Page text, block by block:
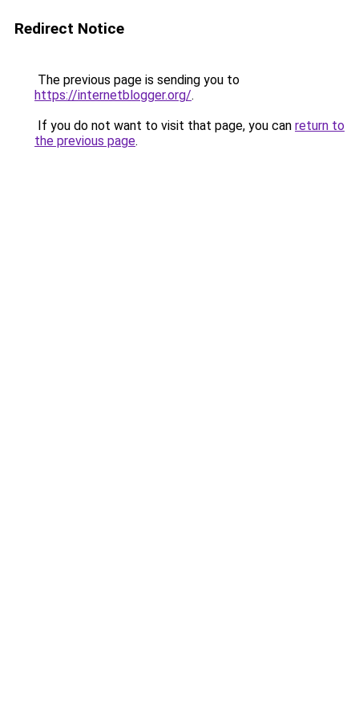
Redirect Notice
The previous page is sending you to
https://internetblogger.org/.
If you do not want to visit that page, you can return to
the previous page.